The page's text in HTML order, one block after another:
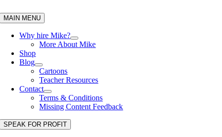
to
content
MAIN MENU
Why hire Mike?
More About Mike
Shop
Blog
Cartoons
Teacher Resources
Contact
Terms & Conditions
Missing Content Feedback
SPEAK FOR PROFIT